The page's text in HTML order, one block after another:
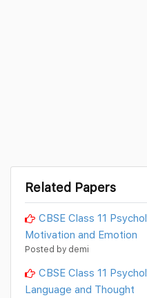
Related Papers
CBSE Class 11
Motivation and Emotion
Posted by demi
CBSE Class 11
Language and Thought